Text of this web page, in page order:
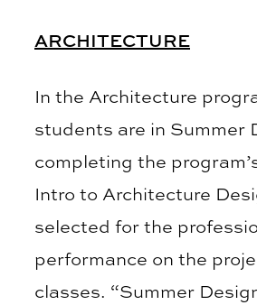
ARCHITECTURE
In the Architecture
students are in Summer
completing the
Intro to Architecture
selected for the
performance on the
classes. “Summer